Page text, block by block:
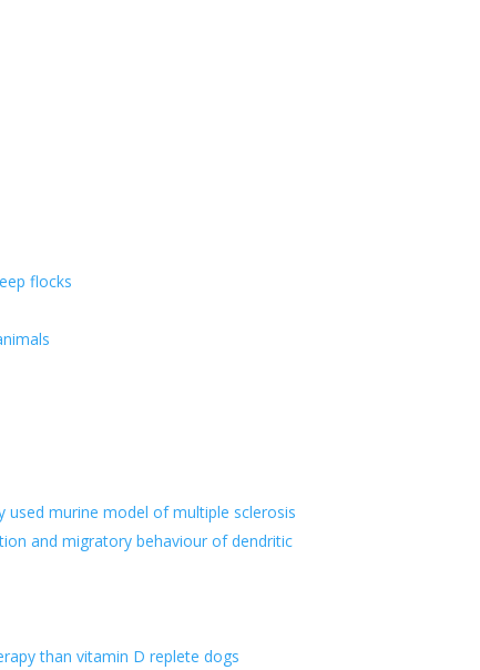
flocks
used murine model of multiple sclerosis
and migratory behaviour of dendritic
than vitamin D replete dogs